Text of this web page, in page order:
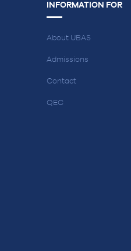
INFORMATION FOR
About UBAS
Admissions
Contact
QEC